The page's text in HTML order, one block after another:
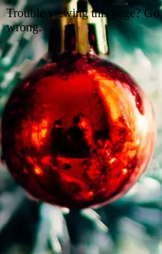
Trouble viewing this page?
wrong.